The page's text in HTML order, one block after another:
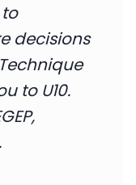
decisions
to U10.